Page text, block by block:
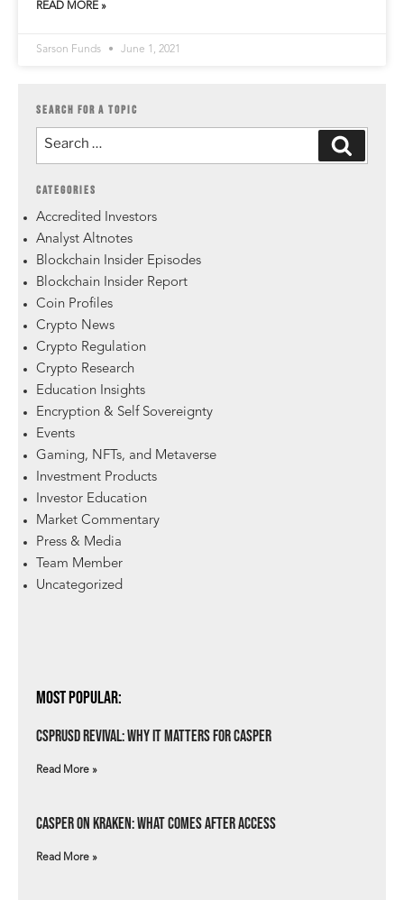
READ MORE »
Sarson Funds June 1, 2021
SEARCH FOR A TOPIC
CATEGORIES
Accredited Investors
Analyst Altnotes
Blockchain Insider Episodes
Blockchain Insider Report
Coin Profiles
Crypto News
Crypto Regulation
Crypto Research
Education Insights
Encryption & Self Sovereignty
Events
Gaming, NFTs, and Metaverse
Investment Products
Investor Education
Market Commentary
Press & Media
Team Member
Uncategorized
Most Popular:
csprUSD Revival: Why It Matters for Casper
Read More »
Casper on Kraken: What Comes After Access
Read More »